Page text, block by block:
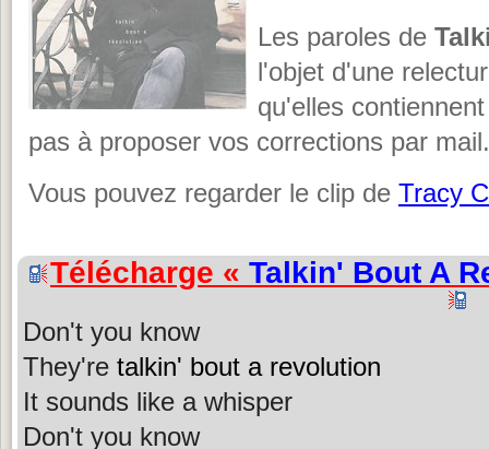
Les paroles de
l'objet d'une
qu'elles
pas à proposer vos corrections par mail.
Vous pouvez regarder le clip de Tracy
Télécharge « Talkin' Bout A
Don't you know
They're talkin' bout a revolution
It sounds like a whisper
Don't you know